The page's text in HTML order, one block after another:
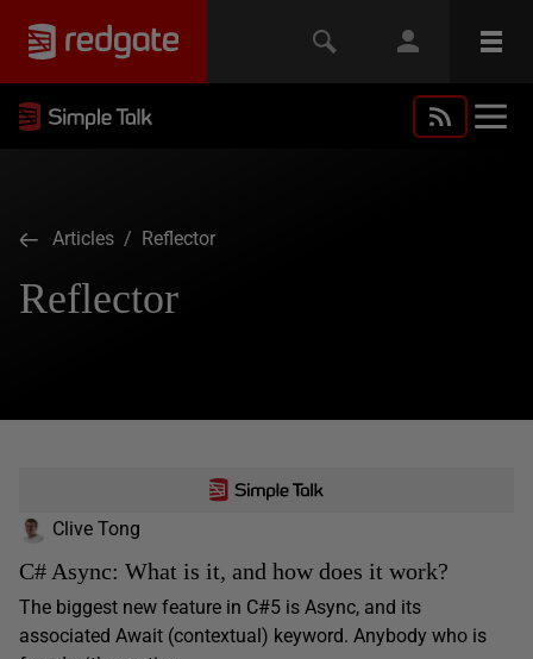
Articles / Reflector
Reflector
Clive Tong
C# Async: What is it, and how does it work?
The biggest new feature in C#5 is Async, and its
associated Await (contextual) keyword. Anybody who is